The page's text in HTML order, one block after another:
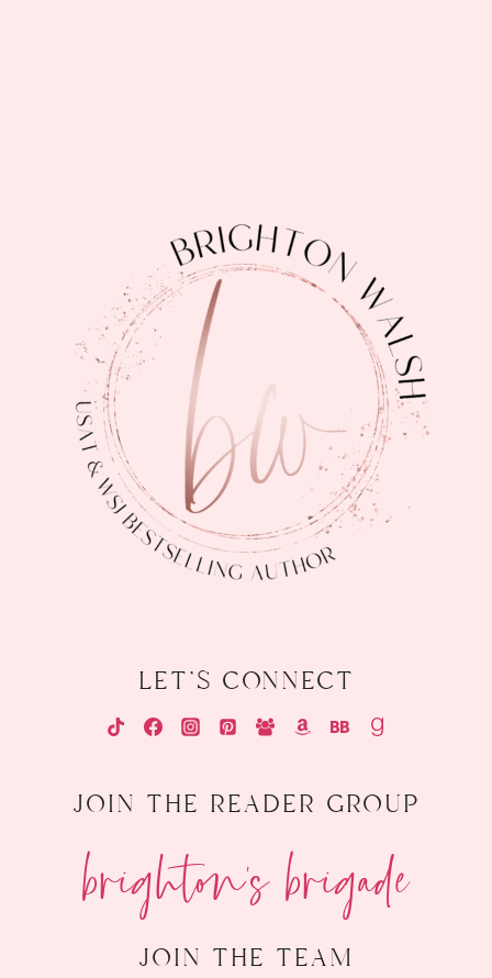
let's connect
join the reader group
brighton's brigade
join the team